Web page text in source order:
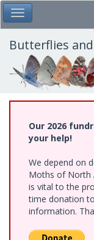
Skip
to
main
content
Toggle Main Menu
Butterflies
Our 2026
your help!
We depend on
Moths of North
is vital to the
time donation
information.